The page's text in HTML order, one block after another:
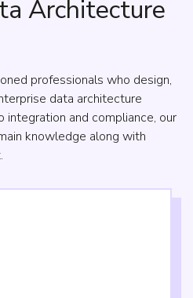
Architecture
professionals who design,
data architecture
integration and compliance, our
knowledge along with